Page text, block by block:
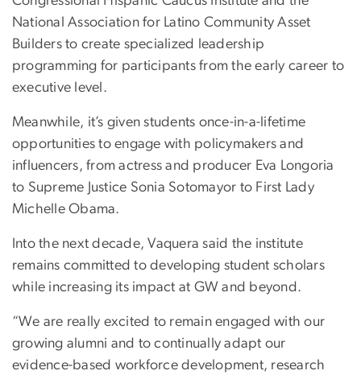
National Association for Latino Community Asset
Builders to create specialized leadership
programming for participants from the early career to
executive level.
Meanwhile, it’s given students once-in-a-lifetime
opportunities to engage with policymakers and
influencers, from actress and producer Eva Longoria
to Supreme Justice Sonia Sotomayor to First Lady
Michelle Obama.
Into the next decade, Vaquera said the institute
remains committed to developing student scholars
while increasing its impact at GW and beyond.
“We are really excited to remain engaged with our
growing alumni and to continually adapt our
evidence-based workforce development, research